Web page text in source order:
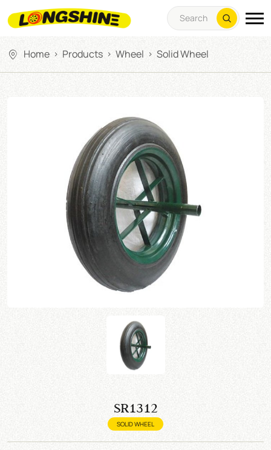
Home > Products > Wheel > Solid Wheel
SR1312
SOLID WHEEL